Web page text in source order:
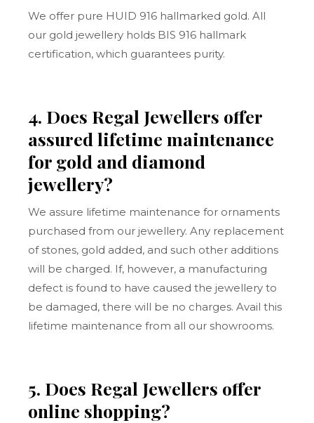
We offer pure HUID 916 hallmarked gold. All
our gold jewellery holds BIS 916 hallmark
certification, which guarantees purity.
4. Does Regal Jewellers offer
assured lifetime maintenance
for gold and diamond
jewellery?
We assure lifetime maintenance for ornaments
purchased from our jewellery. Any replacement
of stones, gold added, and such other additions
will be charged. If, however, a manufacturing
defect is found to have caused the jewellery to
be damaged, there will be no charges. Avail this
lifetime maintenance from all our showrooms.
5. Does Regal Jewellers offer
online shopping?